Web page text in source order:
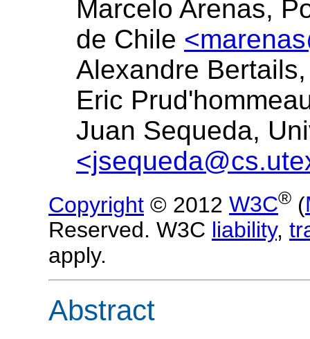
Marcelo Arenas,
de Chile
Alexandre
Eric
Juan Sequeda,
Copyright © 2012 W3C® (
Reserved. W3C liability,
apply.
Abstract